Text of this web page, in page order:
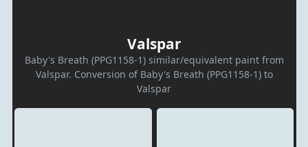
Valspar
Baby's Breath (PPG1158-1) similar/equivalent paint from
Valspar. Conversion of Baby's Breath (PPG1158-1) to
Valspar